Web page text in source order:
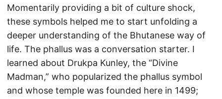
Momentarily providing a bit of culture shock,
these symbols helped me to start unfolding a
deeper understanding of the Bhutanese way of
life. The phallus was a conversation starter. I
learned about Drukpa Kunley, the “Divine
Madman,” who popularized the phallus symbol
and whose temple was founded here in 1499;